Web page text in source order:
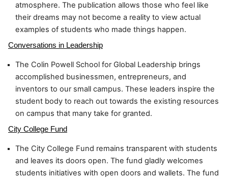
atmosphere. The publication allows those who feel like
their dreams may not become a reality to view actual
examples of students who made things happen.
Conversations in Leadership
The Colin Powell School for Global Leadership brings
accomplished businessmen, entrepreneurs, and
inventors to our small campus. These leaders inspire the
student body to reach out towards the existing resources
on campus that many take for granted.
City College Fund
The City College Fund remains transparent with students
and leaves its doors open. The fund gladly welcomes
students initiatives with open doors and wallets. The fund